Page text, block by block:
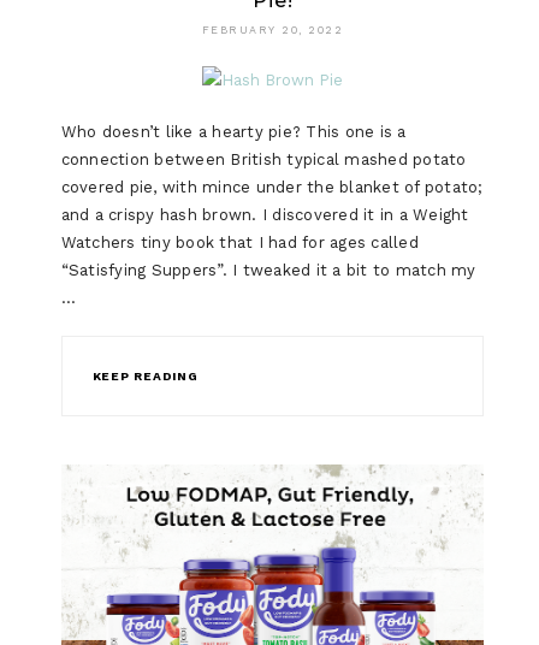
FEBRUARY 20, 2022
Who doesn’t like a hearty pie? This one is a
connection between British typical mashed potato
covered pie, with mince under the blanket of potato;
and a crispy hash brown. I discovered it in a Weight
Watchers tiny book that I had for ages called
“Satisfying Suppers”. I tweaked it a bit to match my
…
KEEP READING